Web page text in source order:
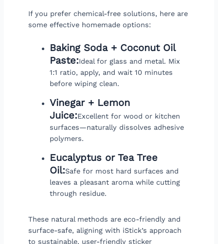
If you prefer chemical-free solutions, here are
some effective homemade options:
Baking Soda + Coconut Oil
Paste:Ideal for glass and metal. Mix
1:1 ratio, apply, and wait 10 minutes
before wiping clean.
Vinegar + Lemon
Juice:Excellent for wood or kitchen
surfaces—naturally dissolves adhesive
polymers.
Eucalyptus or Tea Tree
Oil:Safe for most hard surfaces and
leaves a pleasant aroma while cutting
through residue.
These natural methods are eco-friendly and
surface-safe, aligning with iStick’s approach
to sustainable, user-friendly sticker